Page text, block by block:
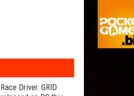
Race Driver: GRID